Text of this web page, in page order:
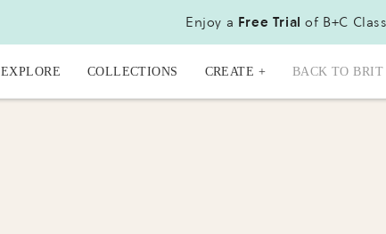
Enjoy a Free Trial of B+C
EXPLORE COLLECTIONS CREATE + BACK TO BRIT